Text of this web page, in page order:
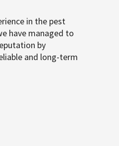
in the pest
have managed to
by
and long-term